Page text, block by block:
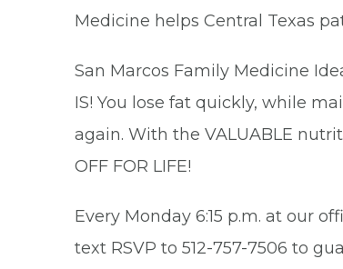
Medicine helps Central Texas
San Marcos Family Medicine
IS! You lose fat quickly, while
again. With the VALUABLE
OFF FOR LIFE!
Every Monday 6:15 p.m. at our
text RSVP to 512-757-7506 to